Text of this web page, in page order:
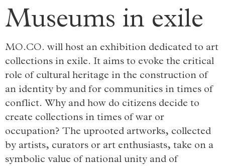
Museums in exile
MO.CO. will host an exhibition dedicated to art
collections in exile. It aims to evoke the critical
role of cultural heritage in the construction of
an identity by and for communities in times of
conflict. Why and how do citizens decide to
create collections in times of war or
occupation? The uprooted artworks, collected
by artists, curators or art enthusiasts, take on a
symbolic value of national unity and of